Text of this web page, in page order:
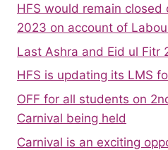
HFS would remain closed
2023 on account of
Last Ashra and Eid ul Fitr
HFS is updating its LMS
OFF for all students on
Carnival being held
Carnival is an exciting